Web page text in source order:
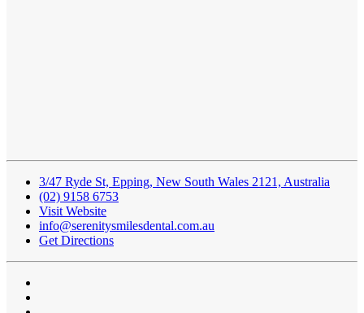
3/47 Ryde St, Epping, New South Wales 2121, Australia
(02) 9158 6753
Visit Website
info@serenitysmilesdental.com.au
Get Directions